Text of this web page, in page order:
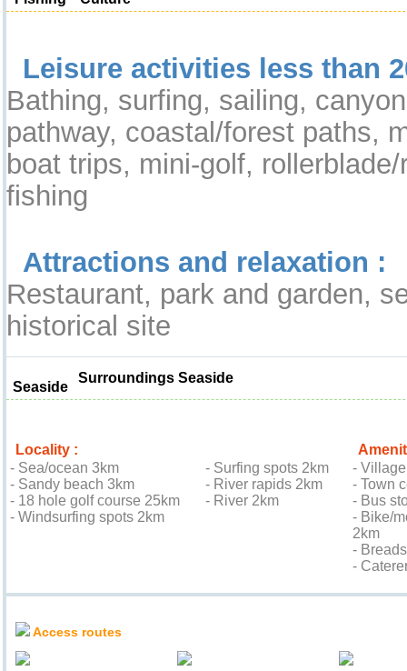
Leisure activities less than
Bathing, surfing, sailing,
pathway, coastal/forest paths,
boat trips, mini-golf,
fishing
Attractions and relaxation :
Restaurant, park and garden,
historical site
Seaside
Surroundings Seaside
Locality :
- Sea/ocean 3km
- Sandy beach 3km
- 18 hole golf course 25km
- Windsurfing spots 2km
- Surfing spots 2km
- River rapids 2km
- River 2km
-
- Town
- Bus
- Bike/
2km
-
-
Access routes